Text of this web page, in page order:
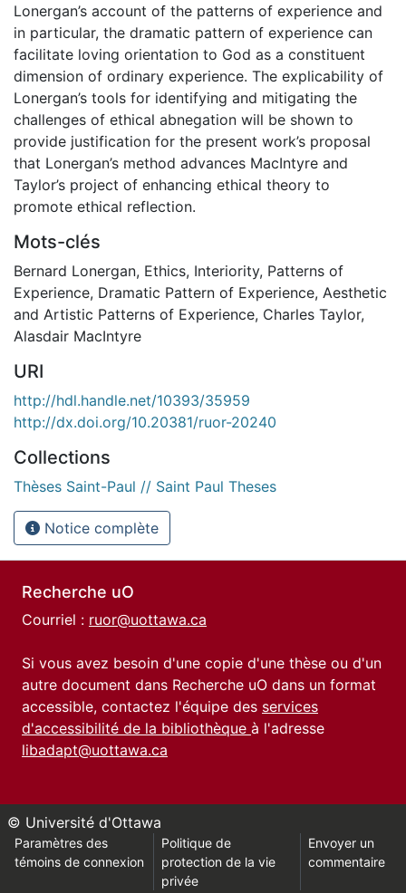
Lonergan’s account of the patterns of experience and
in particular, the dramatic pattern of experience can
facilitate loving orientation to God as a constituent
dimension of ordinary experience. The explicability of
Lonergan’s tools for identifying and mitigating the
challenges of ethical abnegation will be shown to
provide justification for the present work’s proposal
that Lonergan’s method advances MacIntyre and
Taylor’s project of enhancing ethical theory to
promote ethical reflection.
Mots-clés
Bernard Lonergan, Ethics, Interiority, Patterns of
Experience, Dramatic Pattern of Experience, Aesthetic
and Artistic Patterns of Experience, Charles Taylor,
Alasdair MacIntyre
URI
http://hdl.handle.net/10393/35959
http://dx.doi.org/10.20381/ruor-20240
Collections
Thèses Saint-Paul // Saint Paul Theses
Notice complète
Recherche uO
Courriel : ruor@uottawa.ca
Si vous avez besoin d'une copie d'une thèse ou d'un
autre document dans Recherche uO dans un format
accessible, contactez l'équipe des services
d'accessibilité de la bibliothèque à l'adresse
libadapt@uottawa.ca
© Université d'Ottawa
Paramètres des
témoins de connexion
Politique de
protection de la vie
privée
Envoyer un
commentaire